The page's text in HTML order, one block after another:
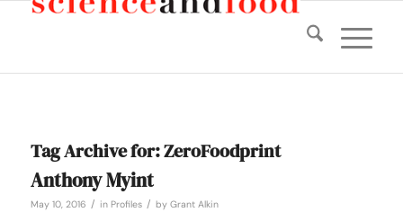
Tag Archive for:ZeroFoodprint
Anthony Myint
May 10, 2016 / in Profiles / by Grant Alkin